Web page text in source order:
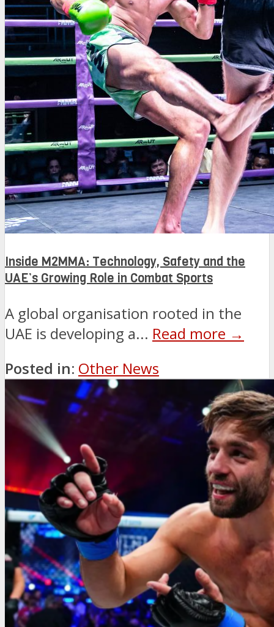
Inside M2MMA: Technology, Safety and the
UAE’s Growing Role in Combat Sports
A global organisation rooted in the
UAE is developing a... Read more →
Posted in: Other News